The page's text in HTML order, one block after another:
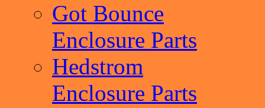
Got Bounce
Enclosure Parts
Hedstrom
Enclosure Parts